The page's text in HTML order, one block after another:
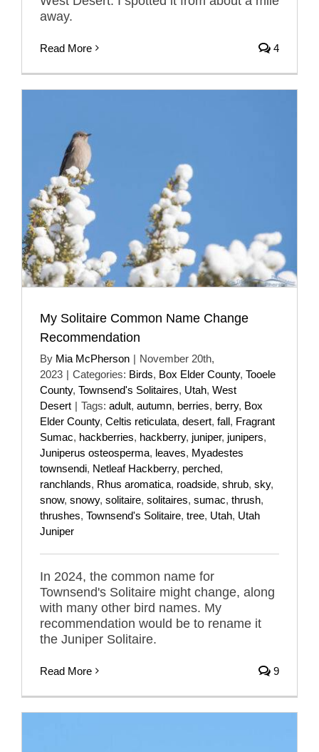
away.
Read More 4
My Solitaire Common Name Change
Recommendation
By Mia McPherson | November 20th,
2023 | Categories: Birds, Box Elder County, Tooele
County, Townsend's Solitaires, Utah, West
Desert | Tags: adult, autumn, berries, berry, Box
Elder County, Celtis reticulata, desert, fall, Fragrant
Sumac, hackberries, hackberry, juniper, junipers,
Juniperus osteosperma, leaves, Myadestes
townsendi, Netleaf Hackberry, perched,
ranchlands, Rhus aromatica, roadside, shrub, sky,
snow, snowy, solitaire, solitaires, sumac, thrush,
thrushes, Townsend's Solitaire, tree, Utah, Utah
Juniper
In 2024, the common name for
Townsend's Solitaire might change, along
with many other bird names. My
recommendation would be to rename it
the Juniper Solitaire.
Read More 9